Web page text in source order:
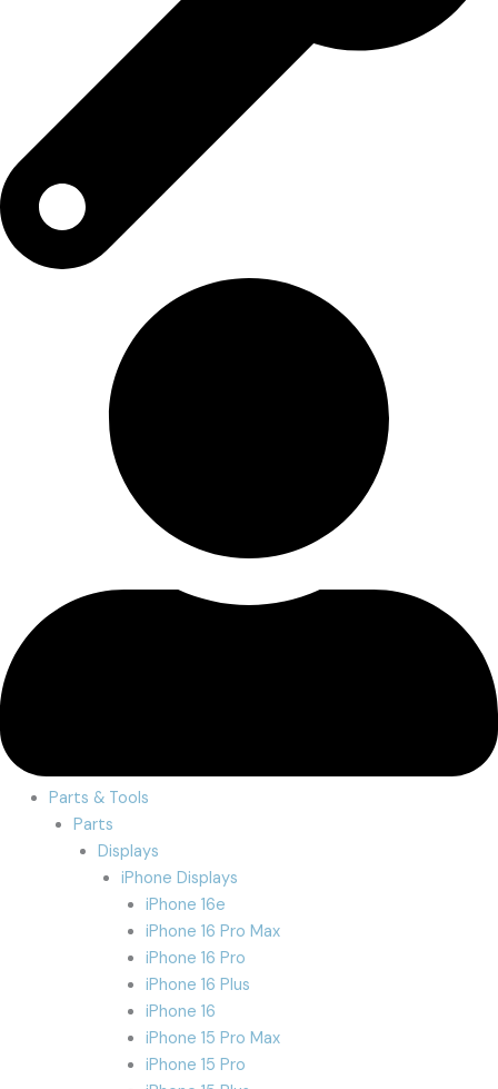
Parts & Tools
Parts
Displays
iPhone Displays
iPhone 16e
iPhone 16 Pro Max
iPhone 16 Pro
iPhone 16 Plus
iPhone 16
iPhone 15 Pro Max
iPhone 15 Pro